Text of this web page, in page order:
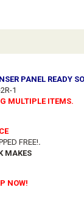
PANEL READY
1
MULTIPLE ITEMS.
FREE!.
MAKES
NOW!